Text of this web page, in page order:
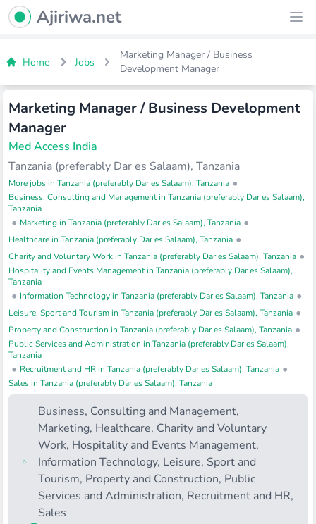
Ajiriwa Network Logo
Ajiriwa.net
Home Jobs
Marketing Manager / Business
Development Manager
Marketing Manager / Business Development
Manager
Med Access India
Tanzania (preferably Dar es Salaam), Tanzania
More jobs in Tanzania (preferably Dar es Salaam), Tanzania •
Business, Consulting and Management in Tanzania (preferably Dar es Salaam),
Tanzania
• Marketing in Tanzania (preferably Dar es Salaam), Tanzania •
Healthcare in Tanzania (preferably Dar es Salaam), Tanzania •
Charity and Voluntary Work in Tanzania (preferably Dar es Salaam), Tanzania •
Hospitality and Events Management in Tanzania (preferably Dar es Salaam),
Tanzania
• Information Technology in Tanzania (preferably Dar es Salaam), Tanzania •
Leisure, Sport and Tourism in Tanzania (preferably Dar es Salaam), Tanzania •
Property and Construction in Tanzania (preferably Dar es Salaam), Tanzania •
Public Services and Administration in Tanzania (preferably Dar es Salaam),
Tanzania
• Recruitment and HR in Tanzania (preferably Dar es Salaam), Tanzania •
Sales in Tanzania (preferably Dar es Salaam), Tanzania
Business, Consulting and Management,
Marketing, Healthcare, Charity and Voluntary
Work, Hospitality and Events Management,
Information Technology, Leisure, Sport and
Tourism, Property and Construction, Public
Services and Administration, Recruitment and HR,
Sales